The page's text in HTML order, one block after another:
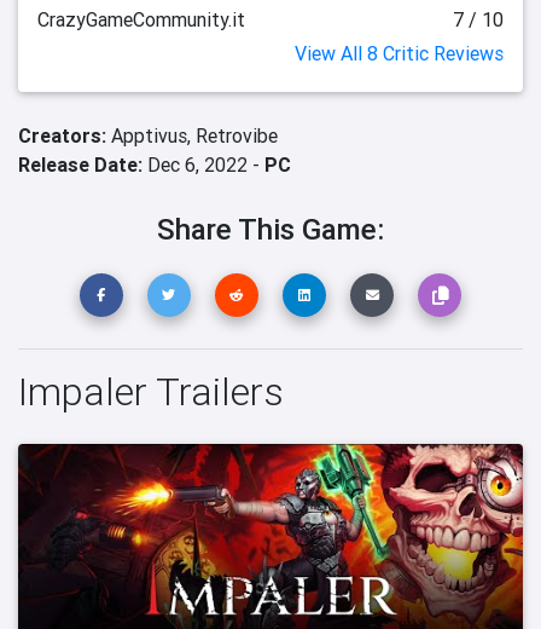
CrazyGameCommunity.it
7 / 10
View All 8 Critic Reviews
Creators: Apptivus, Retrovibe
Release Date: Dec 6, 2022 - PC
Share This Game:
Impaler Trailers